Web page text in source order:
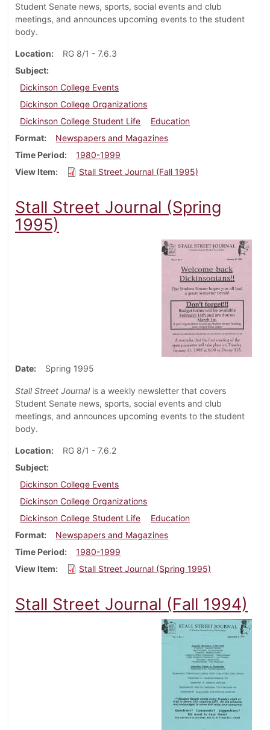
Student Senate news, sports, social events and club
meetings, and announces upcoming events to the student
body.
Location
RG 8/1 - 7.6.3
Subject
Dickinson College Events
Dickinson College Organizations
Dickinson College Student Life
Education
Format
Newspapers and Magazines
Time Period
1980-1999
View Item
Stall Street Journal (Fall 1995)
Stall Street Journal (Spring
1995)
Date Spring 1995
Stall Street Journalis a weekly newsletter that covers
Student Senate news, sports, social events and club
meetings, and announces upcoming events to the student
body.
Location
RG 8/1 - 7.6.2
Subject
Dickinson College Events
Dickinson College Organizations
Dickinson College Student Life
Education
Format
Newspapers and Magazines
Time Period
1980-1999
View Item
Stall Street Journal (Spring 1995)
Stall Street Journal (Fall 1994)